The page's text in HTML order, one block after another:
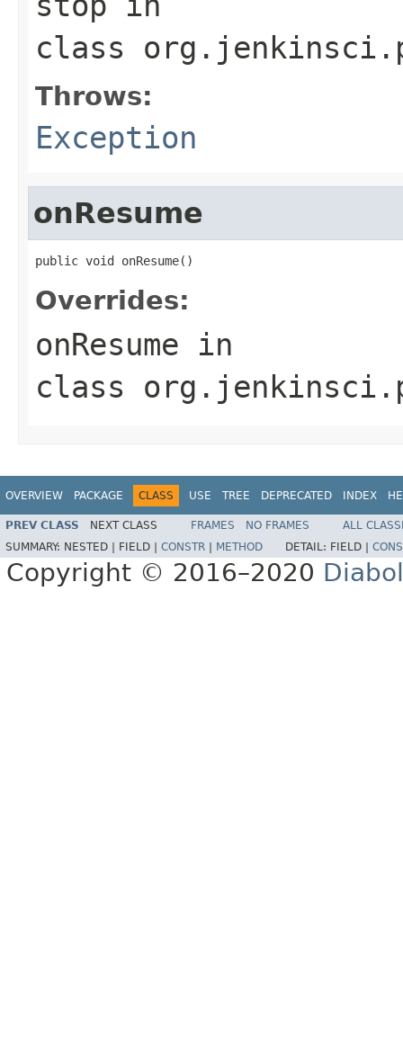
class
Throws:
Exception
onResume
public void onResume()
Overrides:
onResume in
class
OVERVIEW PACKAGE CLASS USE TREE DEPRECATED INDEX
PREV CLASS NEXT CLASS FRAMES NO FRAMES
ALL
SUMMARY: NESTED | FIELD | CONSTR METHOD DETAIL: FIELD |
Copyright © 2016–2020